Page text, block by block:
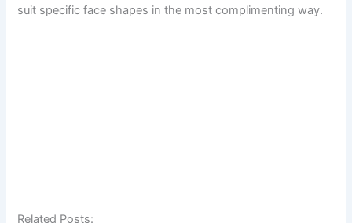
suit specific face shapes in the most complimenting way.
Related Posts: